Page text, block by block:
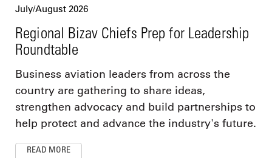
July/August 2026
Regional Bizav Chiefs Prep for Leadership
Roundtable
Business aviation leaders from across the
country are gathering to share ideas,
strengthen advocacy and build partnerships to
help protect and advance the industry's future.
READ MORE